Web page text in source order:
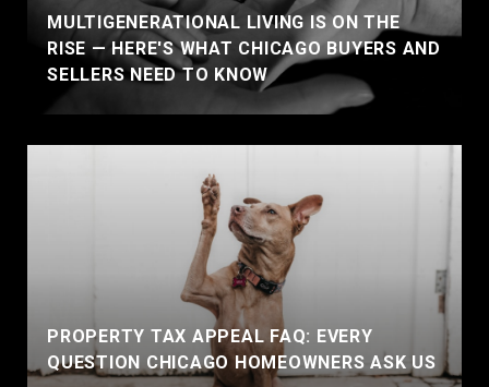
MULTIGENERATIONAL LIVING IS ON THE
RISE — HERE'S WHAT CHICAGO BUYERS AND
SELLERS NEED TO KNOW
PROPERTY TAX APPEAL FAQ: EVERY
QUESTION CHICAGO HOMEOWNERS ASK US